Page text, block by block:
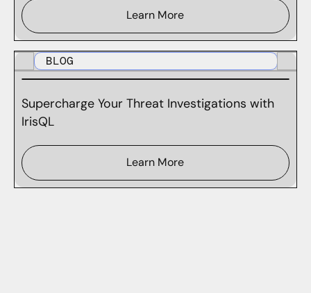
Learn More
BLOG
Supercharge Your Threat Investigations with
IrisQL
Learn More